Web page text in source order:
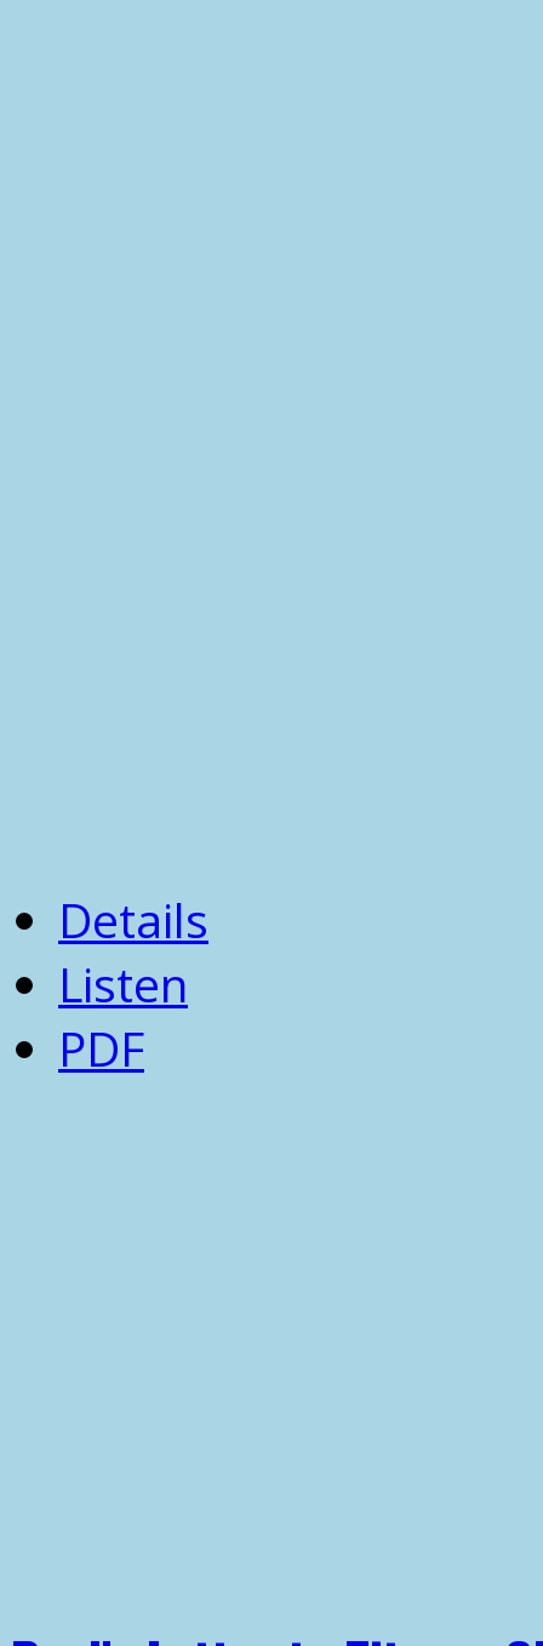
Details
Listen
PDF